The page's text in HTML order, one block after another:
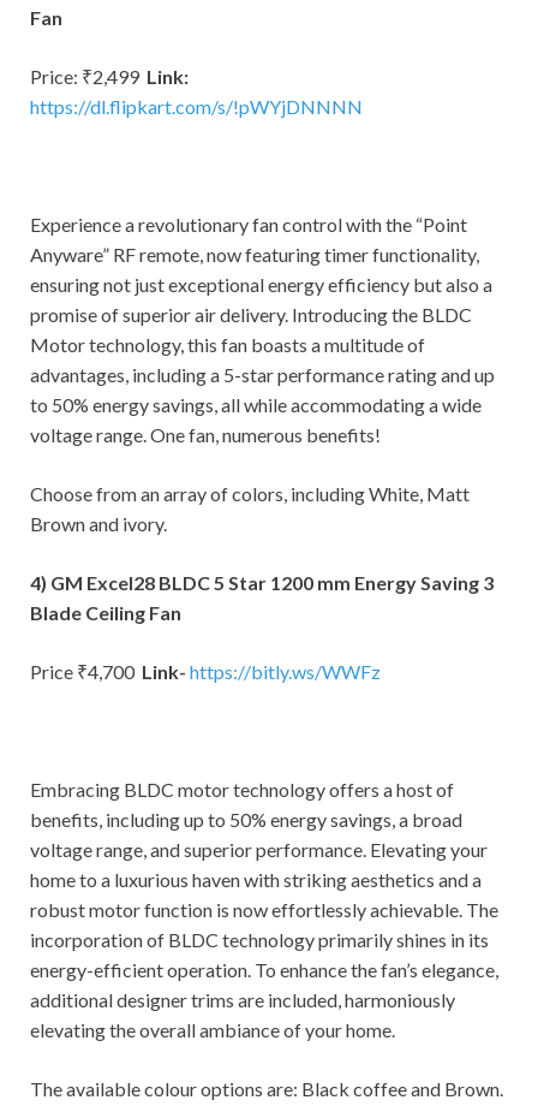
Fan
Price: ₹2,499 Link:
https://dl.flipkart.com/s/!pWYjDNNNN
Experience a revolutionary fan control with the “Point
Anyware” RF remote, now featuring timer functionality,
ensuring not just exceptional energy efficiency but also a
promise of superior air delivery. Introducing the BLDC
Motor technology, this fan boasts a multitude of
advantages, including a 5-star performance rating and up
to 50% energy savings, all while accommodating a wide
voltage range. One fan, numerous benefits!
Choose from an array of colors, including White, Matt
Brown and ivory.
4) GM Excel28 BLDC 5 Star 1200 mm Energy Saving 3
Blade Ceiling Fan
Price ₹4,700 Link- https://bitly.ws/WWFz
Embracing BLDC motor technology offers a host of
benefits, including up to 50% energy savings, a broad
voltage range, and superior performance. Elevating your
home to a luxurious haven with striking aesthetics and a
robust motor function is now effortlessly achievable. The
incorporation of BLDC technology primarily shines in its
energy-efficient operation. To enhance the fan’s elegance,
additional designer trims are included, harmoniously
elevating the overall ambiance of your home.
The available colour options are: Black coffee and Brown.